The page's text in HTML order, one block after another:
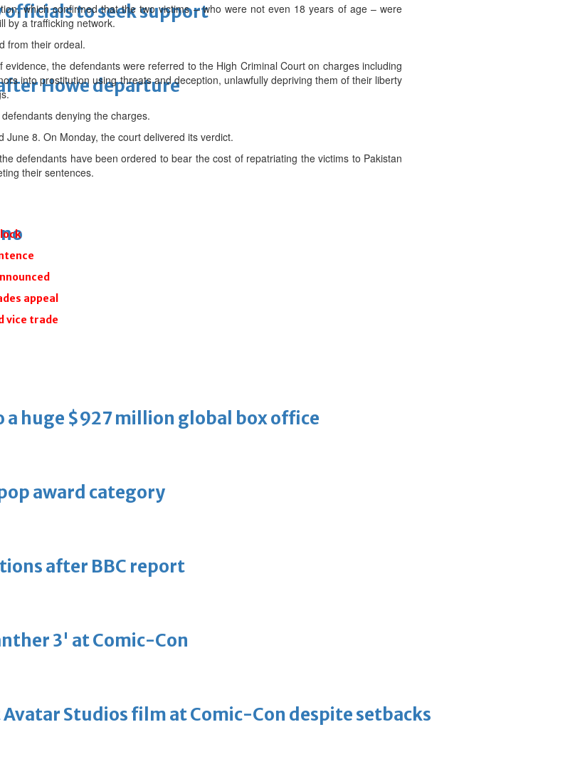
to seek support
Howe departure
huge $927 million global box office
award category
after BBC report
3' at Comic-Con
Studios film at Comic-Con despite setbacks
which confirmed that the two victims – who were not even 18 years of age – were
by a trafficking network.
from their ordeal.
the defendants were referred to the High Criminal Court on charges including
into prostitution using threats and deception, unlawfully depriving them of their liberty
denying the charges.
8. On Monday, the court delivered its verdict.
defendants have been ordered to bear the cost of repatriating the victims to Pakistan
their sentences.
appeal
vice trade